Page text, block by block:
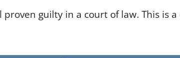
guilty in a court of law. This is